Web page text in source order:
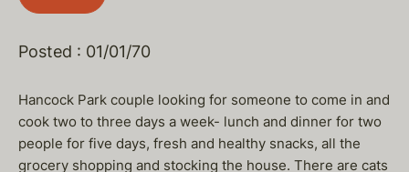
Posted : 01/01/70
Hancock Park couple looking for someone to come in and
cook two to three days a week- lunch and dinner for two
people for five days, fresh and healthy snacks, all the
grocery shopping and stocking the house. There are cats